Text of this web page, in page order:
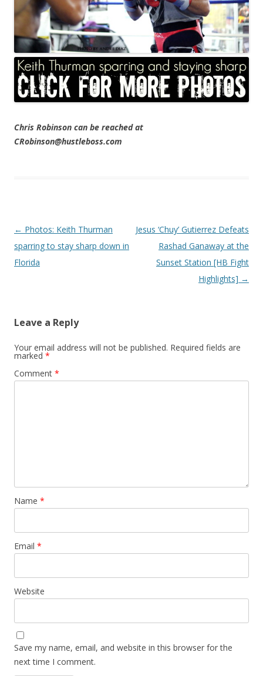
Chris Robinson can be reached at
CRobinson@hustleboss.com
Post navigation
← Photos: Keith Thurman
sparring to stay sharp down in
Florida
Jesus ‘Chuy’ Gutierrez Defeats
Rashad Ganaway at the
Sunset Station [HB Fight
Highlights] →
Leave a Reply
Your email address will not be published. Required fields are
marked *
Comment *
Name *
Email *
Website
Save my name, email, and website in this browser for the
next time I comment.